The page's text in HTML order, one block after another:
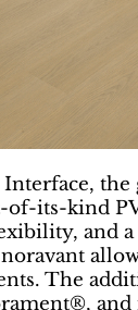
of-its-kind
and
The
and